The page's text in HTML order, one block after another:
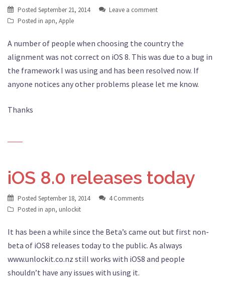
Posted September 21, 2014
Leave a comment
Posted in apn, Apple
A number of people when choosing the country the
alignment was not correct on iOS 8. This was due to a bug in
the framework I was using and has been resolved now. If
anyone notices any other problems please let me know.
Thanks
iOS 8.0 releases today
Posted September 18, 2014
4 Comments
Posted in apn, unlockit
It has been a while since the Beta’s came out but first non-
beta of iOS8 releases today to the public. As always
www.unlockit.co.nz still works with iOS8 and people
shouldn’t have any issues with using it.